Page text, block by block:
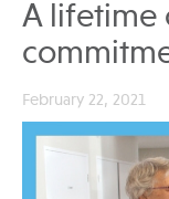
A lifetime
February 22, 2021